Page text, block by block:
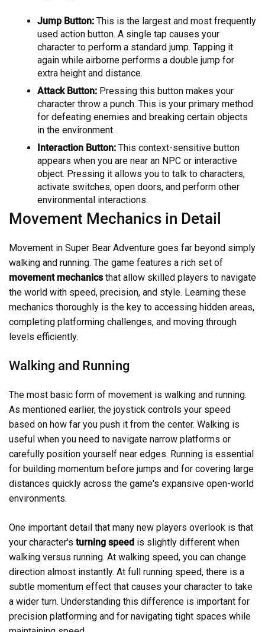
Jump Button: This is the largest and most frequently
used action button. A single tap causes your
character to perform a standard jump. Tapping it
again while airborne performs a double jump for
extra height and distance.
Attack Button: Pressing this button makes your
character throw a punch. This is your primary method
for defeating enemies and breaking certain objects
in the environment.
Interaction Button: This context-sensitive button
appears when you are near an NPC or interactive
object. Pressing it allows you to talk to characters,
activate switches, open doors, and perform other
environmental interactions.
Movement Mechanics in Detail
Movement in Super Bear Adventure goes far beyond simply
walking and running. The game features a rich set of
movement mechanicsthat allow skilled players to navigate
the world with speed, precision, and style. Learning these
mechanics thoroughly is the key to accessing hidden areas,
completing platforming challenges, and moving through
levels efficiently.
Walking and Running
The most basic form of movement is walking and running.
As mentioned earlier, the joystick controls your speed
based on how far you push it from the center. Walking is
useful when you need to navigate narrow platforms or
carefully position yourself near edges. Running is essential
for building momentum before jumps and for covering large
distances quickly across the game's expansive open-world
environments.
One important detail that many new players overlook is that
your character's turning speed is slightly different when
walking versus running. At walking speed, you can change
direction almost instantly. At full running speed, there is a
subtle momentum effect that causes your character to take
a wider turn. Understanding this difference is important for
precision platforming and for navigating tight spaces while